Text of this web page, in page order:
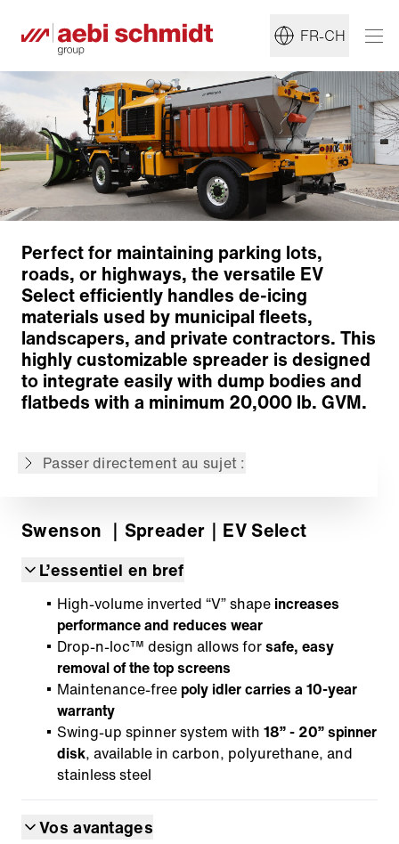
FR-CH
Perfect for maintaining parking lots,
roads, or highways, the versatile EV
Select efficiently handles de-icing
materials used by municipal fleets,
landscapers, and private contractors. This
highly customizable spreader is designed
to integrate easily with dump bodies and
flatbeds with a minimum 20,000 lb. GVM.
Passer directement au sujet :
Concept
Dosage and Conveyor Systems
Pre-Wet Systems
Specifications
Retour à l'aperçu
Swenson ｜Spreader ｜EV Select
L’essentiel en bref
High-volume inverted “V” shape increases
performance and reduces wear
Drop-n-loc™ design allows forsafe, easy
removal of the top screens
Maintenance-free poly idler carries a 10-year
warranty
Swing-up spinner system with 18” - 20” spinner
disk, available in carbon, polyurethane, and
stainless steel
Vos avantages